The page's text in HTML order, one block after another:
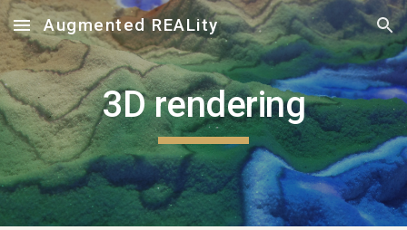
Skip to main content Skip to navigation
Augmented REALity
3D rendering